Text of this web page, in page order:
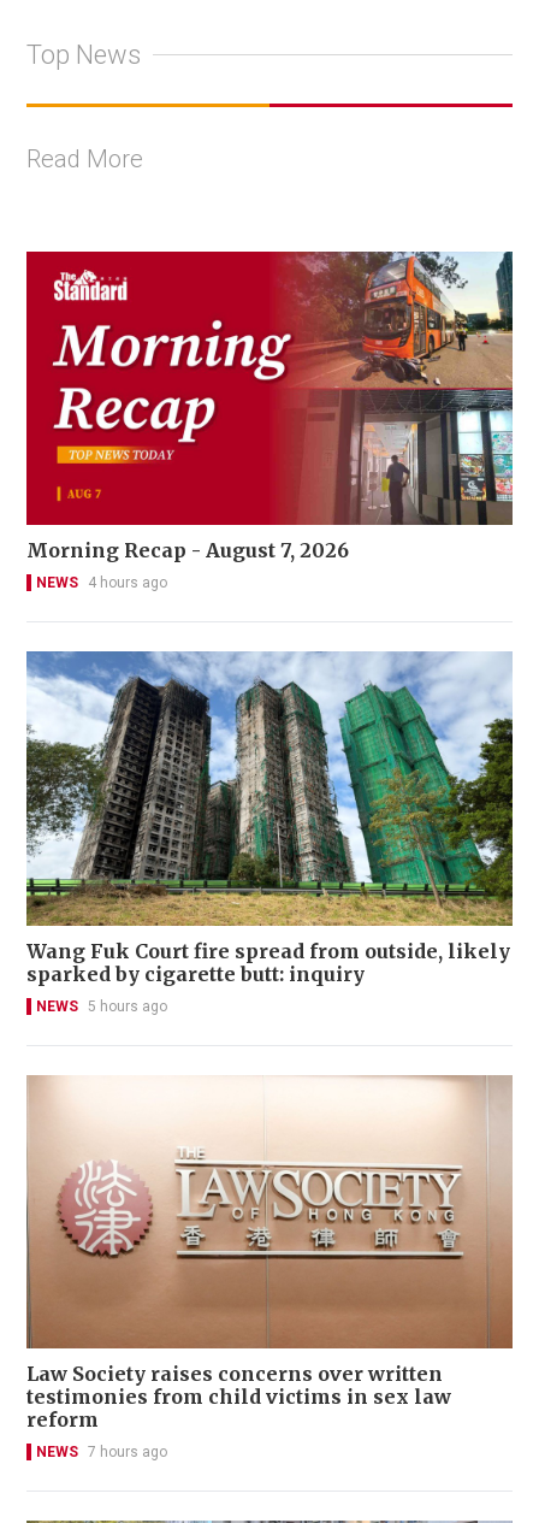
Top News
Read More
Morning Recap - August 7, 2026
NEWS 4 hours ago
Wang Fuk Court fire spread from outside, likely
sparked by cigarette butt: inquiry
NEWS 5 hours ago
Law Society raises concerns over written
testimonies from child victims in sex law
reform
NEWS 7 hours ago